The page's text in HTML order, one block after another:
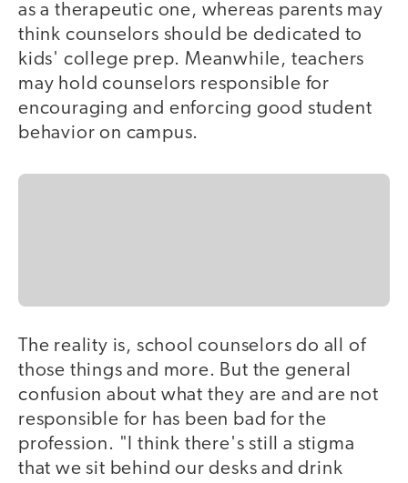
as a therapeutic one, whereas parents may
think counselors should be dedicated to
kids' college prep. Meanwhile, teachers
may hold counselors responsible for
encouraging and enforcing good student
behavior on campus.
The reality is, school counselors do all of
those things and more. But the general
confusion about what they are and are not
responsible for has been bad for the
profession. "I think there's still a stigma
that we sit behind our desks and drink